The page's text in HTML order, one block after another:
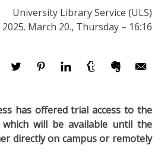
University Library Service (ULS)
2025. March 20., Thursday – 16:16
has offered trial access to the
which will be available until the
directly on campus or remotely